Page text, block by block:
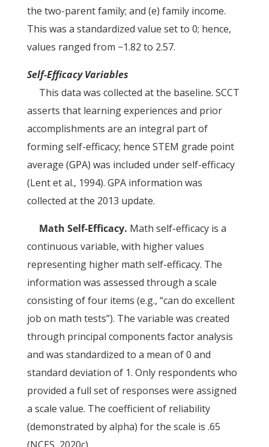
the two-parent family; and (e) family income.
This was a standardized value set to 0; hence,
values ranged from −1.82 to 2.57.
Self-Efficacy Variables
This data was collected at the baseline. SCCT
asserts that learning experiences and prior
accomplishments are an integral part of
forming self-efficacy; hence STEM grade point
average (GPA) was included under self-efficacy
(Lent et al., 1994). GPA information was
collected at the 2013 update.
Math Self-Efficacy. Math self-efficacy is a
continuous variable, with higher values
representing higher math self-efficacy. The
information was assessed through a scale
consisting of four items (e.g., “can do excellent
job on math tests”). The variable was created
through principal components factor analysis
and was standardized to a mean of 0 and
standard deviation of 1. Only respondents who
provided a full set of responses were assigned
a scale value. The coefficient of reliability
(demonstrated by alpha) for the scale is .65